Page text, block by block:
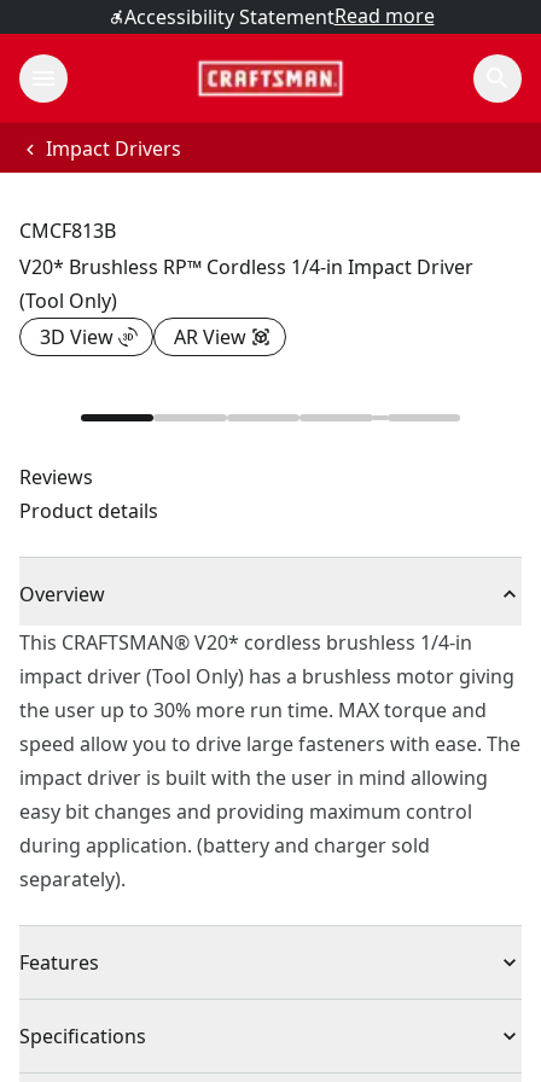
Accessibility StatementRead more
Impact Drivers
CMCF813B
V20* Brushless RP™ Cordless 1/4-in Impact Driver
(Tool Only)
3D View
AR View
Reviews
Product details
Overview
This CRAFTSMAN® V20* cordless brushless 1/4-in
impact driver (Tool Only) has a brushless motor giving
the user up to 30% more run time. MAX torque and
speed allow you to drive large fasteners with ease. The
impact driver is built with the user in mind allowing
easy bit changes and providing maximum control
during application. (battery and charger sold
separately).
Features
delivers 1,500 in-lbs. Of torque
Specifications